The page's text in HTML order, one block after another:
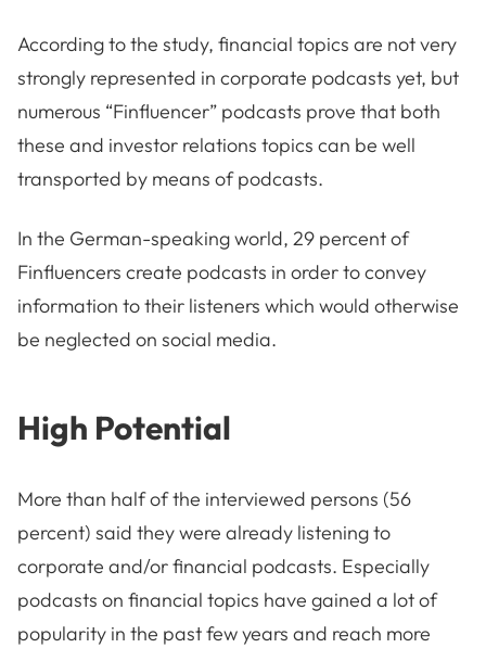
According to the study, financial topics are not very
strongly represented in corporate podcasts yet, but
numerous “Finfluencer” podcasts prove that both
these and investor relations topics can be well
transported by means of podcasts.
In the German-speaking world, 29 percent of
Finfluencers create podcasts in order to convey
information to their listeners which would otherwise
be neglected on social media.
High Potential
More than half of the interviewed persons (56
percent) said they were already listening to
corporate and/or financial podcasts. Especially
podcasts on financial topics have gained a lot of
popularity in the past few years and reach more